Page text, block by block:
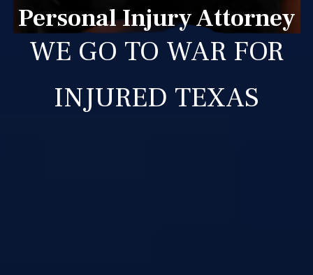
Personal Injury Attorney
WE GO TO WAR FOR
INJURED TEXAS